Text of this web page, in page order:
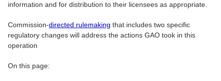
information and for distribution to their licensees as appropriate.
Commission-directed rulemaking that includes two specific
regulatory changes will address the actions GAO took in this
operation
On this page: